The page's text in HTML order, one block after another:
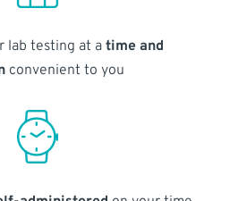
lab testing at atime and
convenient to you